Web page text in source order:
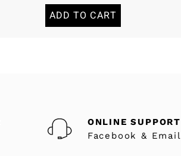
ADD TO CART
ONLINE SUPPORT
Facebook & Email